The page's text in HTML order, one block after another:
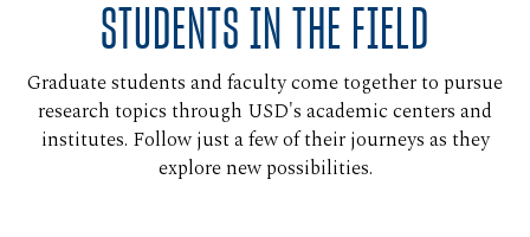
STUDENTS IN THE FIELD
Graduate students and faculty come together to pursue
research topics through USD's academic centers and
institutes. Follow just a few of their journeys as they
explore new possibilities.